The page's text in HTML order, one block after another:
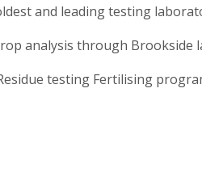
and leading testing
analysis through Brookside
testing Fertilising